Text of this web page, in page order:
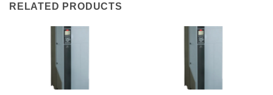
RELATED PRODUCTS